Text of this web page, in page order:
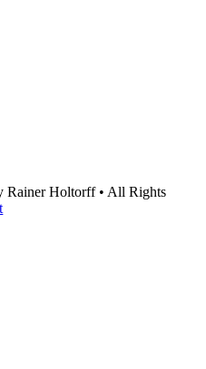
Rainer Holtorff • All Rights